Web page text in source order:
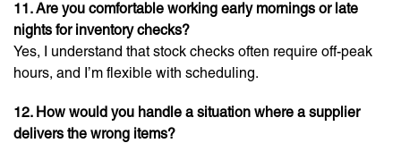
11. Are you comfortable working early mornings or late
nights for inventory checks?
Yes, I understand that stock checks often require off-peak
hours, and I’m flexible with scheduling.
12. How would you handle a situation where a supplier
delivers the wrong items?